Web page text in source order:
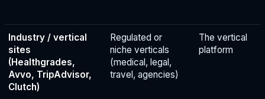
Industry / vertical
sites
(Healthgrades,
Avvo, TripAdvisor,
Clutch)
Regulated or
niche verticals
(medical, legal,
travel, agencies)
The vertical
platform